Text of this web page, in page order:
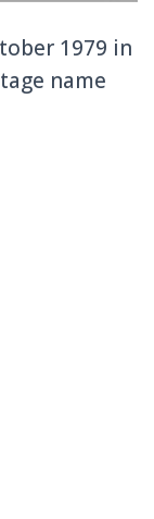
1979 in
name